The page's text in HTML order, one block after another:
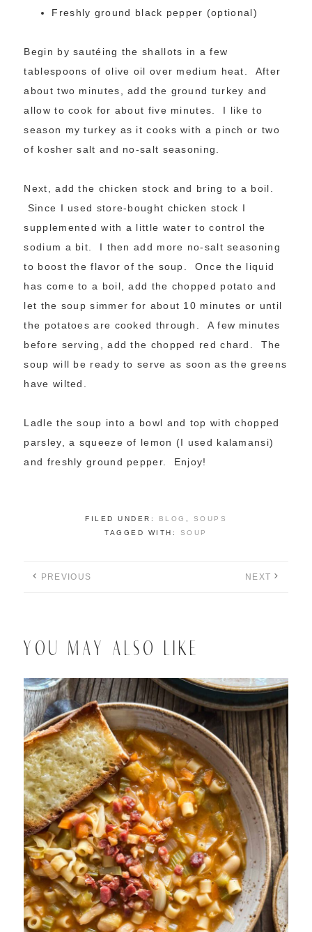
Freshly ground black pepper (optional)
Begin by sautéing the shallots in a few
tablespoons of olive oil over medium heat. After
about two minutes, add the ground turkey and
allow to cook for about five minutes. I like to
season my turkey as it cooks with a pinch or two
of kosher salt and no-salt seasoning.
Next, add the chicken stock and bring to a boil.
Since I used store-bought chicken stock I
supplemented with a little water to control the
sodium a bit. I then add more no-salt seasoning
to boost the flavor of the soup. Once the liquid
has come to a boil, add the chopped potato and
let the soup simmer for about 10 minutes or until
the potatoes are cooked through. A few minutes
before serving, add the chopped red chard. The
soup will be ready to serve as soon as the greens
have wilted.
Ladle the soup into a bowl and top with chopped
parsley, a squeeze of lemon (I used kalamansi)
and freshly ground pepper. Enjoy!
FILED UNDER: BLOG
SOUPS
TAGGED WITH: SOUP
PREVIOUS NEXT
YOU MAY ALSO LIKE